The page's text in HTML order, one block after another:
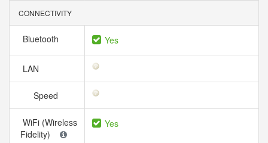
CONNECTIVITY
Bluetooth Yes
LAN
Speed
WiFi (Wireless
Fidelity)
Yes